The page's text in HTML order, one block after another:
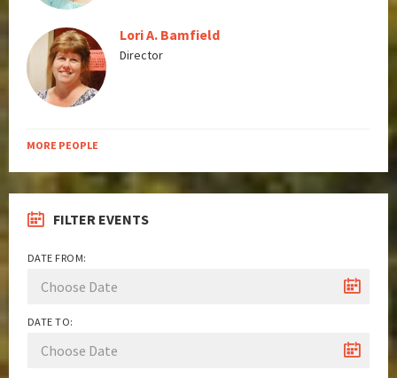
Lori A. Bamfield
Director
MORE PEOPLE
FILTER EVENTS
DATE FROM:
DATE TO: